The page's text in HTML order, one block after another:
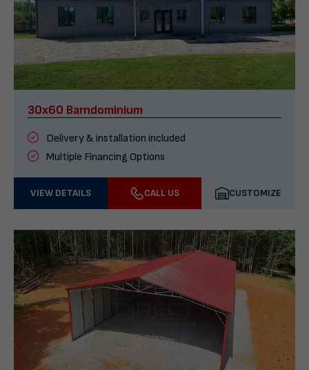
30x60 Barndominium
Delivery & installation included
Multiple Financing Options
VIEW DETAILS CALL US CUSTOMIZE